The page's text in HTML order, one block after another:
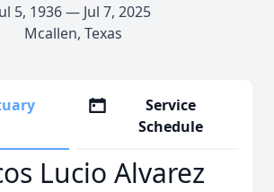
5, 1936 — Jul 7, 2025
Mcallen, Texas
Service
Schedule
Lucio Alvarez